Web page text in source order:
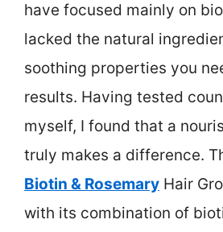
have focused mainly on
lacked the natural
soothing properties you
results. Having tested
myself, I found that a
truly makes a difference.
Biotin & Rosemary Hair
with its combination of